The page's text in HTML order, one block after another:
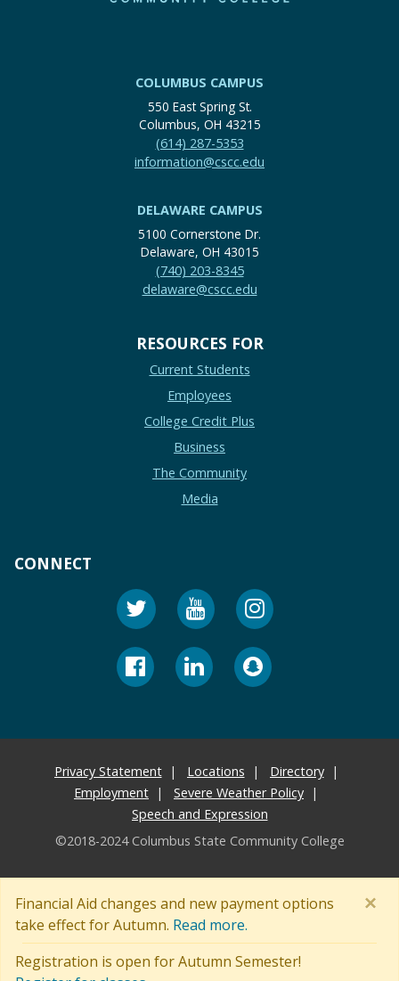
Financial Aid changes and new payment options
take effect for Autumn. Read more.
Registration is open for Autumn Semester!
×
COLUMBUS CAMPUS
550 East Spring St.
Columbus, OH 43215
(614) 287-5353
information@cscc.edu
DELAWARE CAMPUS
5100 Cornerstone Dr.
Delaware, OH 43015
(740) 203-8345
delaware@cscc.edu
RESOURCES FOR
Current Students
Employees
College Credit Plus
Business
The Community
Media
CONNECT
Privacy Statement Locations
Directory
Employment
Severe Weather Policy
Speech and Expression
©2018-2024 Columbus State Community College